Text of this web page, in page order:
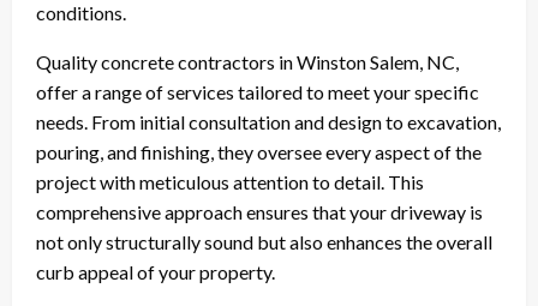
conditions.
Quality concrete contractors in Winston Salem, NC,
offer a range of services tailored to meet your specific
needs. From initial consultation and design to excavation,
pouring, and finishing, they oversee every aspect of the
project with meticulous attention to detail. This
comprehensive approach ensures that your driveway is
not only structurally sound but also enhances the overall
curb appeal of your property.